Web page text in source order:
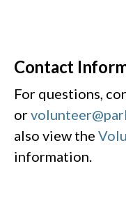
Contact
For questions,
or
also view the
information.